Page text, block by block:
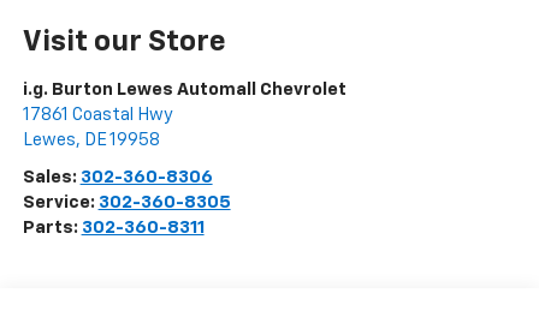
Visit our Store
i.g. Burton Lewes Automall Chevrolet
17861 Coastal Hwy
Lewes, DE19958
Sales: 302-360-8306
Service: 302-360-8305
Parts: 302-360-8311